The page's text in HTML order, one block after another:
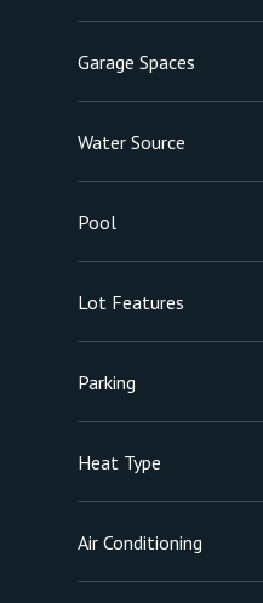
Garage Spaces
Water Source
Pool
Lot Features
Parking
Heat Type
Air Conditioning